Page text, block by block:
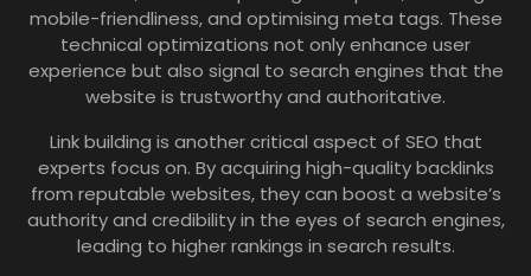
mobile-friendliness, and optimising meta tags. These
technical optimizations not only enhance user
experience but also signal to search engines that the
website is trustworthy and authoritative.
Link building is another critical aspect of SEO that
experts focus on. By acquiring high-quality backlinks
from reputable websites, they can boost a website’s
authority and credibility in the eyes of search engines,
leading to higher rankings in search results.